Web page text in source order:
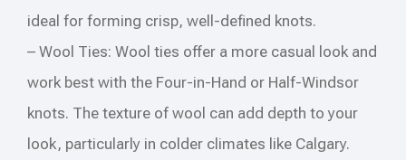
ideal for forming crisp, well-defined knots.
– Wool Ties: Wool ties offer a more casual look and
work best with the Four-in-Hand or Half-Windsor
knots. The texture of wool can add depth to your
look, particularly in colder climates like Calgary.